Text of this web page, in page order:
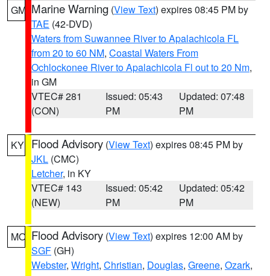
GM Marine Warning (View Text) expires 08:45 PM by
TAE (42-DVD)
Waters from Suwannee River to Apalachicola FL
from 20 to 60 NM, Coastal Waters From
Ochlockonee River to Apalachicola Fl out to 20 Nm,
in GM
VTEC# 281
(CON)
Issued: 05:43
PM
Updated: 07:48
PM
KY Flood Advisory (View Text) expires 08:45 PM by
JKL (CMC)
Letcher, in KY
VTEC# 143
(NEW)
Issued: 05:42
PM
Updated: 05:42
PM
MO Flood Advisory (View Text) expires 12:00 AM by
SGF (GH)
Webster, Wright, Christian, Douglas, Greene, Ozark,